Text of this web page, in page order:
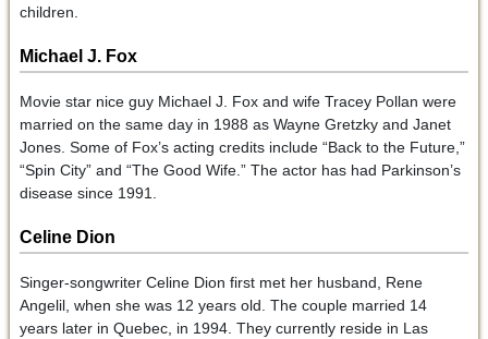
children.
Michael J. Fox
Movie star nice guy Michael J. Fox and wife Tracey Pollan were
married on the same day in 1988 as Wayne Gretzky and Janet
Jones. Some of Fox’s acting credits include “Back to the Future,”
“Spin City” and “The Good Wife.” The actor has had Parkinson’s
disease since 1991.
Celine Dion
Singer-songwriter Celine Dion first met her husband, Rene
Angelil, when she was 12 years old. The couple married 14
years later in Quebec, in 1994. They currently reside in Las